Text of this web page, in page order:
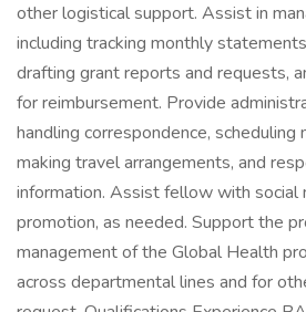
other logistical support. Assist in
including tracking monthly
drafting grant reports and requests,
for reimbursement. Provide
handling correspondence, scheduling
making travel arrangements, and
information. Assist fellow with social
promotion, as needed. Support the
management of the Global Health
across departmental lines and for